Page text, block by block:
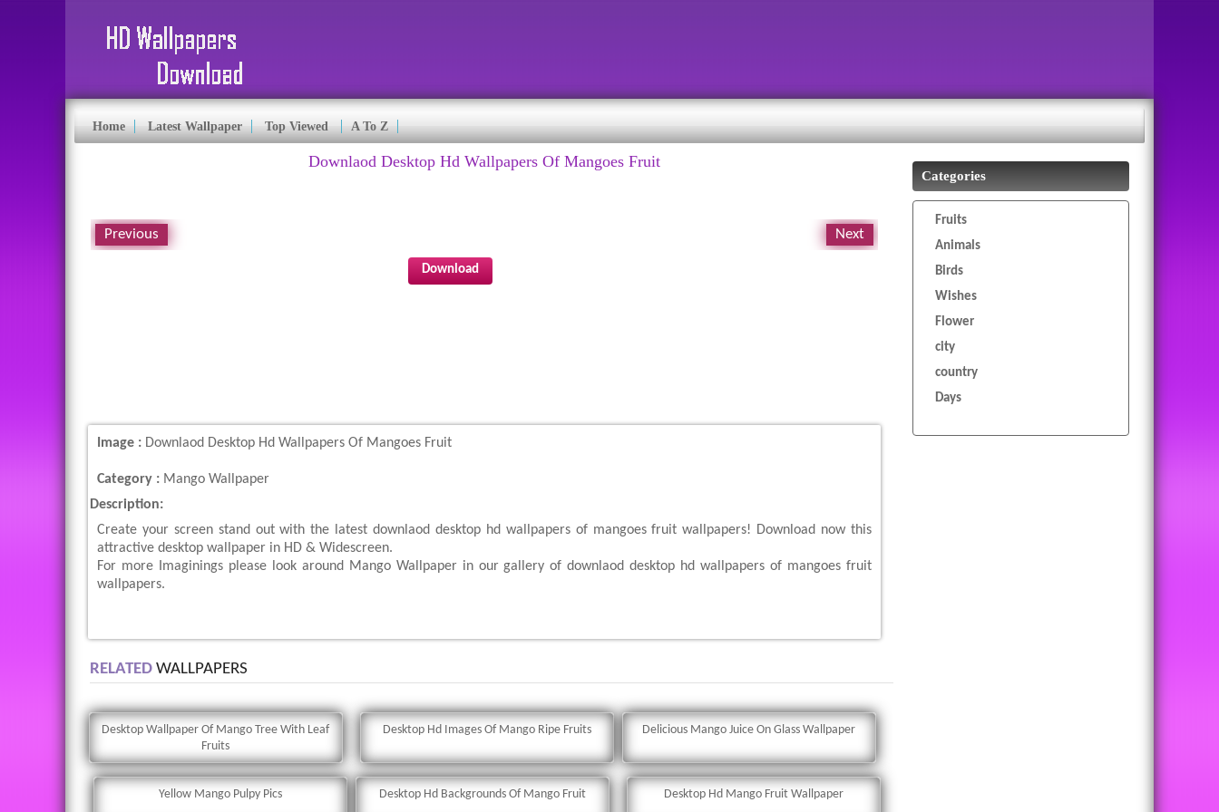
Home Latest Wallpaper Top Viewed A To Z
Downlaod Desktop Hd Wallpapers Of Mangoes Fruit
Previous Next
Download
Image : Downlaod Desktop Hd Wallpapers Of Mangoes Fruit
Category : Mango Wallpaper
Description:
Create your screen stand out with the latest downlaod desktop hd wallpapers of mangoes fruit wallpapers! Download now this
attractive desktop wallpaper in HD & Widescreen.
For more Imaginings please look around Mango Wallpaper in our gallery of downlaod desktop hd wallpapers of mangoes fruit
wallpapers.
RELATED WALLPAPERS
Desktop Wallpaper Of Mango Tree With Leaf
Fruits
Desktop Hd Images Of Mango Ripe Fruits Delicious Mango Juice On Glass Wallpaper
Yellow Mango Pulpy Pics Desktop Hd Backgrounds Of Mango Fruit Desktop Hd Mango Fruit Wallpaper
Categories
Fruits
Animals
Birds
Wishes
Flower
city
country
Days